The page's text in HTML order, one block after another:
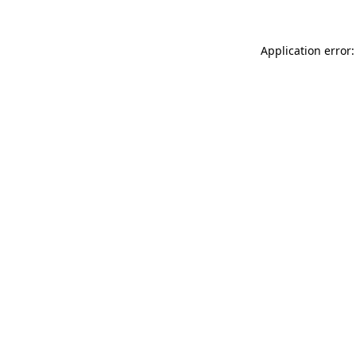
Application